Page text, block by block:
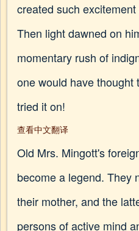
created such
Then light dawned on
momentary rush of
one would have thought
tried it on!
查看中文翻译
Old Mrs. Mingott's
become a legend. They
their mother, and the
persons of active mind